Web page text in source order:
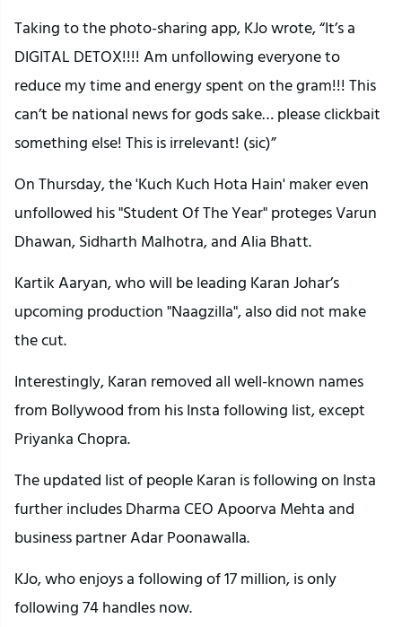
Taking to the photo-sharing app, KJo wrote, “It’s a
DIGITAL DETOX!!!! Am unfollowing everyone to
reduce my time and energy spent on the gram!!! This
can’t be national news for gods sake… please clickbait
something else! This is irrelevant! (sic)”
On Thursday, the 'Kuch Kuch Hota Hain' maker even
unfollowed his "Student Of The Year" proteges Varun
Dhawan, Sidharth Malhotra, and Alia Bhatt.
Kartik Aaryan, who will be leading Karan Johar’s
upcoming production "Naagzilla", also did not make
the cut.
Interestingly, Karan removed all well-known names
from Bollywood from his Insta following list, except
Priyanka Chopra.
The updated list of people Karan is following on Insta
further includes Dharma CEO Apoorva Mehta and
business partner Adar Poonawalla.
KJo, who enjoys a following of 17 million, is only
following 74 handles now.